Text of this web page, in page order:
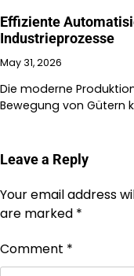
Effiziente
Industrieprozesse
May 31, 2026
Die moderne
Bewegung von Gütern
Leave a Reply
Your email address
are marked *
Comment *